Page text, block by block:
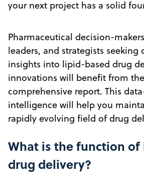
your next project has a solid
Pharmaceutical decision-
leaders, and strategists seeking
insights into lipid-based drug
innovations will benefit from
comprehensive report. This
intelligence will help you
rapidly evolving field of drug
What is the function
drug delivery?